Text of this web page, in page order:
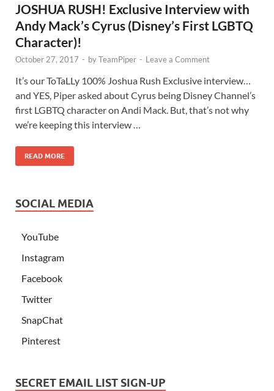
JOSHUA RUSH! Exclusive Interview with
Andy Mack’s Cyrus (Disney’s First LGBTQ
Character)!
October 27, 2017 - byTeamPiper - Leave a Comment
It’s our ToTaLLy 100% Joshua Rush Exclusive interview…
and YES, Piper asked about Cyrus being Disney Channel’s
first LGBTQ character on Andi Mack. But, that’s not why
we’re keeping this interview …
READ MORE
SOCIAL MEDIA
YouTube
Instagram
Facebook
Twitter
SnapChat
Pinterest
SECRET EMAIL LIST SIGN-UP